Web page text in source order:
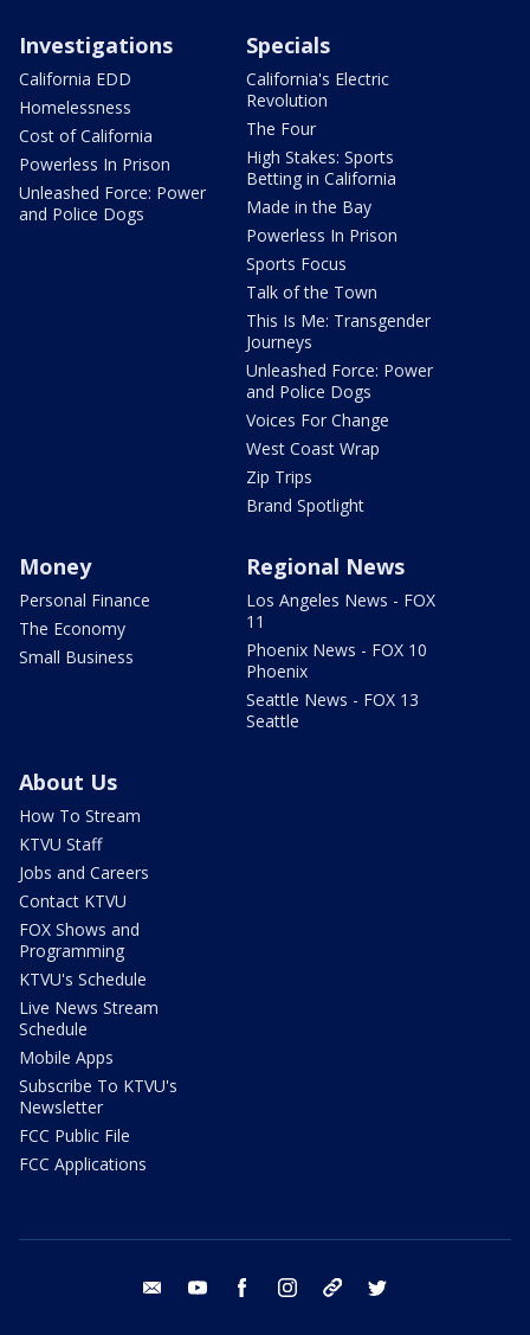
Investigations
California EDD
Homelessness
Cost of California
Powerless In Prison
Unleashed Force: Power
and Police Dogs
Specials
California's Electric
Revolution
The Four
High Stakes: Sports
Betting in California
Made in the Bay
Powerless In Prison
Sports Focus
Talk of the Town
This Is Me: Transgender
Journeys
Unleashed Force: Power
and Police Dogs
Voices For Change
West Coast Wrap
Zip Trips
Brand Spotlight
Money
Personal Finance
The Economy
Small Business
Regional News
Los Angeles News - FOX
11
Phoenix News - FOX 10
Phoenix
Seattle News - FOX 13
Seattle
About Us
How To Stream
KTVU Staff
Jobs and Careers
Contact KTVU
FOX Shows and
Programming
KTVU's Schedule
Live News Stream
Schedule
Mobile Apps
Subscribe To KTVU's
Newsletter
FCC Public File
FCC Applications
email youtube facebook instagram tik tok